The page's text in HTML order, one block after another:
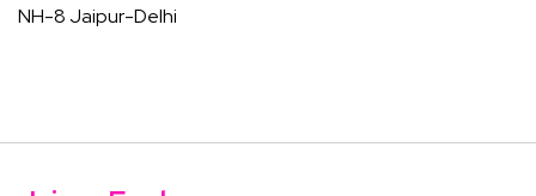
NH-8 Jaipur-Delhi